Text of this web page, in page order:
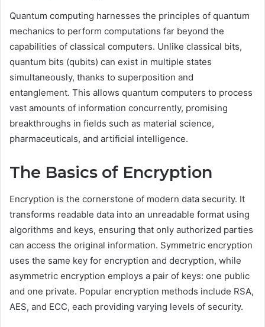
Quantum computing harnesses the principles of quantum
mechanics to perform computations far beyond the
capabilities of classical computers. Unlike classical bits,
quantum bits (qubits) can exist in multiple states
simultaneously, thanks to superposition and
entanglement. This allows quantum computers to process
vast amounts of information concurrently, promising
breakthroughs in fields such as material science,
pharmaceuticals, and artificial intelligence.
The Basics of Encryption
Encryption is the cornerstone of modern data security. It
transforms readable data into an unreadable format using
algorithms and keys, ensuring that only authorized parties
can access the original information. Symmetric encryption
uses the same key for encryption and decryption, while
asymmetric encryption employs a pair of keys: one public
and one private. Popular encryption methods include RSA,
AES, and ECC, each providing varying levels of security.